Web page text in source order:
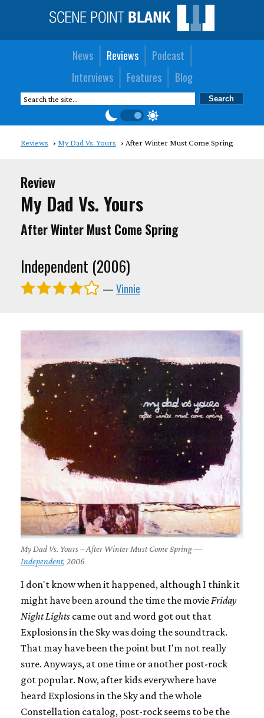
News Reviews
Podcast
Interviews
Features Blog
Reviews My Dad Vs. Yours After Winter Must Come Spring
Review
My Dad Vs. Yours
After Winter Must Come Spring
Independent (2006)
—Vinnie
My Dad Vs. Yours – After Winter Must Come Spring —
Independent, 2006
I don't know when it happened, although I think it
might have been around the time the movie Friday
Night Lights came out and word got out that
Explosions in the Sky was doing the soundtrack.
That may have been the point but I'm not really
sure. Anyways, at one time or another post-rock
got popular. Now, after kids everywhere have
heard Explosions in the Sky and the whole
Constellation catalog, post-rock seems to be the